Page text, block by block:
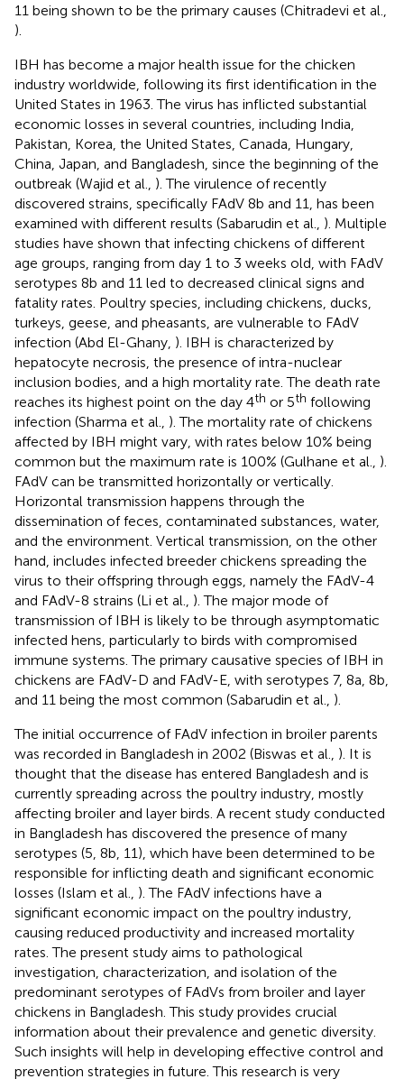
11 being shown to be the primary causes (Chitradevi et al.,
).
IBH has become a major health issue for the chicken
industry worldwide, following its first identification in the
United States in 1963. The virus has inflicted substantial
economic losses in several countries, including India,
Pakistan, Korea, the United States, Canada, Hungary,
China, Japan, and Bangladesh, since the beginning of the
outbreak (Wajid et al., ). The virulence of recently
discovered strains, specifically FAdV 8b and 11, has been
examined with different results (Sabarudin et al., ). Multiple
studies have shown that infecting chickens of different
age groups, ranging from day 1 to 3 weeks old, with FAdV
serotypes 8b and 11 led to decreased clinical signs and
fatality rates. Poultry species, including chickens, ducks,
turkeys, geese, and pheasants, are vulnerable to FAdV
infection (Abd El-Ghany, ). IBH is characterized by
hepatocyte necrosis, the presence of intra-nuclear
inclusion bodies, and a high mortality rate. The death rate
reaches its highest point on the day 4th or 5th following
infection (Sharma et al., ). The mortality rate of chickens
affected by IBH might vary, with rates below 10% being
common but the maximum rate is 100% (Gulhane et al., ).
FAdV can be transmitted horizontally or vertically.
Horizontal transmission happens through the
dissemination of feces, contaminated substances, water,
and the environment. Vertical transmission, on the other
hand, includes infected breeder chickens spreading the
virus to their offspring through eggs, namely the FAdV-4
and FAdV-8 strains (Li et al., ). The major mode of
transmission of IBH is likely to be through asymptomatic
infected hens, particularly to birds with compromised
immune systems. The primary causative species of IBH in
chickens are FAdV-D and FAdV-E, with serotypes 7, 8a, 8b,
and 11 being the most common (Sabarudin et al., ).
The initial occurrence of FAdV infection in broiler parents
was recorded in Bangladesh in 2002 (Biswas et al., ). It is
thought that the disease has entered Bangladesh and is
currently spreading across the poultry industry, mostly
affecting broiler and layer birds. A recent study conducted
in Bangladesh has discovered the presence of many
serotypes (5, 8b, 11), which have been determined to be
responsible for inflicting death and significant economic
losses (Islam et al., ). The FAdV infections have a
significant economic impact on the poultry industry,
causing reduced productivity and increased mortality
rates. The present study aims to pathological
investigation, characterization, and isolation of the
predominant serotypes of FAdVs from broiler and layer
chickens in Bangladesh. This study provides crucial
information about their prevalence and genetic diversity.
Such insights will help in developing effective control and
prevention strategies in future. This research is very